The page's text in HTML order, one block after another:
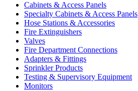
Cabinets & Access Panels
Specialty Cabinets & Access Panels
Hose Stations & Accessories
Fire Extinguishers
Valves
Fire Department Connections
Adapters & Fittings
Sprinkler Products
Testing & Supervisory Equipment
Monitors